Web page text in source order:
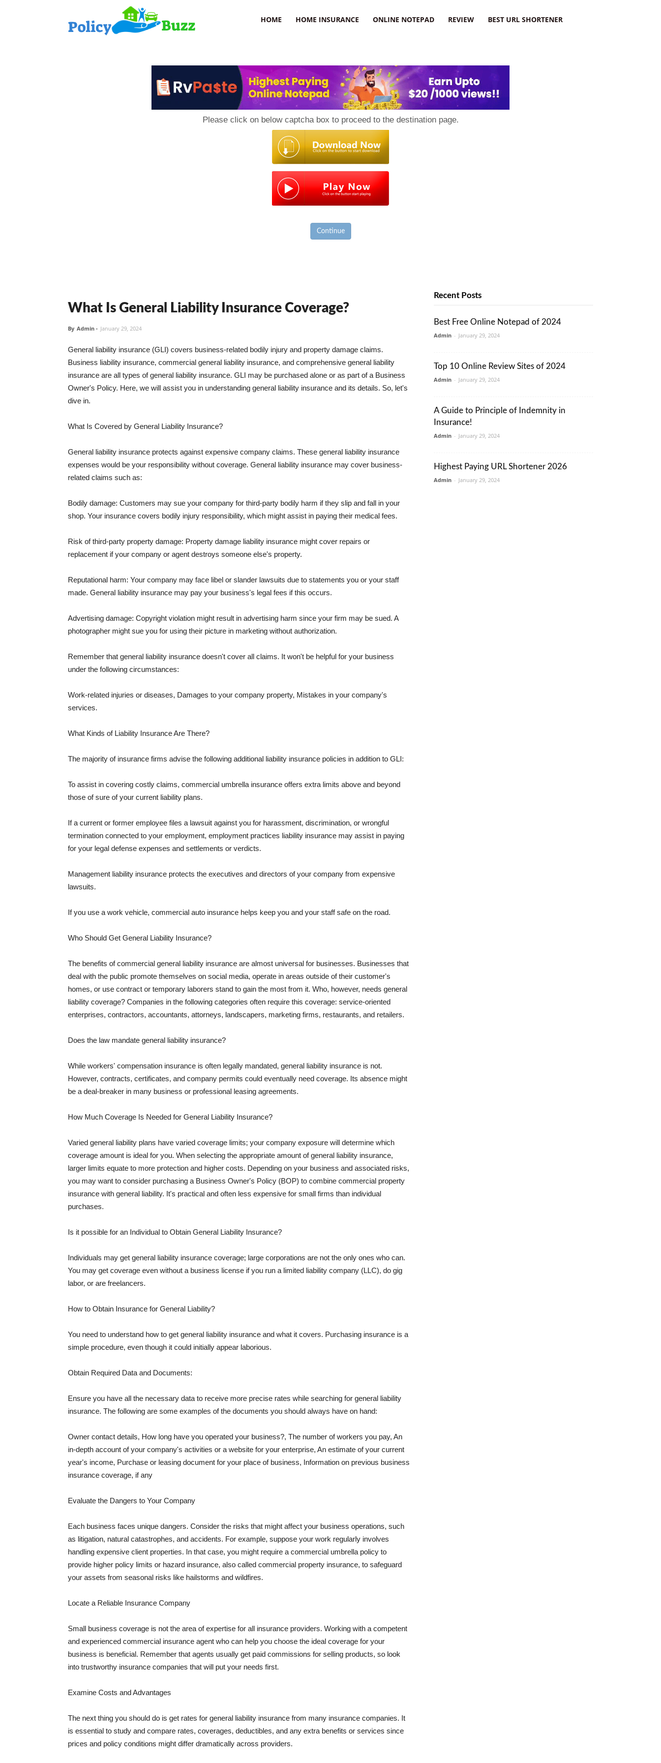
HOME HOME INSURANCE ONLINE NOTEPAD REVIEW BEST URL SHORTENER
Please click on below captcha box to proceed to the destination page.
Continue
What Is General Liability Insurance Coverage?
By Admin - January 29, 2024
General liability insurance (GLI) covers business-related bodily injury and property damage claims.
Business liability insurance, commercial general liability insurance, and comprehensive general liability
insurance are all types of general liability insurance. GLI may be purchased alone or as part of a Business
Owner's Policy. Here, we will assist you in understanding general liability insurance and its details. So, let's
dive in.
What Is Covered by General Liability Insurance?
General liability insurance protects against expensive company claims. These general liability insurance
expenses would be your responsibility without coverage. General liability insurance may cover business-
related claims such as:
Bodily damage: Customers may sue your company for third-party bodily harm if they slip and fall in your
shop. Your insurance covers bodily injury responsibility, which might assist in paying their medical fees.
Risk of third-party property damage: Property damage liability insurance might cover repairs or
replacement if your company or agent destroys someone else's property.
Reputational harm: Your company may face libel or slander lawsuits due to statements you or your staff
made. General liability insurance may pay your business's legal fees if this occurs.
Advertising damage: Copyright violation might result in advertising harm since your firm may be sued. A
photographer might sue you for using their picture in marketing without authorization.
Remember that general liability insurance doesn't cover all claims. It won't be helpful for your business
under the following circumstances:
Work-related injuries or diseases, Damages to your company property, Mistakes in your company's
services.
What Kinds of Liability Insurance Are There?
The majority of insurance firms advise the following additional liability insurance policies in addition to GLI:
To assist in covering costly claims, commercial umbrella insurance offers extra limits above and beyond
those of sure of your current liability plans.
If a current or former employee files a lawsuit against you for harassment, discrimination, or wrongful
termination connected to your employment, employment practices liability insurance may assist in paying
for your legal defense expenses and settlements or verdicts.
Management liability insurance protects the executives and directors of your company from expensive
lawsuits.
If you use a work vehicle, commercial auto insurance helps keep you and your staff safe on the road.
Who Should Get General Liability Insurance?
The benefits of commercial general liability insurance are almost universal for businesses. Businesses that
deal with the public promote themselves on social media, operate in areas outside of their customer's
homes, or use contract or temporary laborers stand to gain the most from it. Who, however, needs general
liability coverage? Companies in the following categories often require this coverage: service-oriented
enterprises, contractors, accountants, attorneys, landscapers, marketing firms, restaurants, and retailers.
Does the law mandate general liability insurance?
While workers' compensation insurance is often legally mandated, general liability insurance is not.
However, contracts, certificates, and company permits could eventually need coverage. Its absence might
be a deal-breaker in many business or professional leasing agreements.
How Much Coverage Is Needed for General Liability Insurance?
Varied general liability plans have varied coverage limits; your company exposure will determine which
coverage amount is ideal for you. When selecting the appropriate amount of general liability insurance,
larger limits equate to more protection and higher costs. Depending on your business and associated risks,
you may want to consider purchasing a Business Owner's Policy (BOP) to combine commercial property
insurance with general liability. It's practical and often less expensive for small firms than individual
purchases.
Is it possible for an Individual to Obtain General Liability Insurance?
Individuals may get general liability insurance coverage; large corporations are not the only ones who can.
You may get coverage even without a business license if you run a limited liability company (LLC), do gig
labor, or are freelancers.
How to Obtain Insurance for General Liability?
You need to understand how to get general liability insurance and what it covers. Purchasing insurance is a
simple procedure, even though it could initially appear laborious.
Obtain Required Data and Documents:
Ensure you have all the necessary data to receive more precise rates while searching for general liability
insurance. The following are some examples of the documents you should always have on hand:
Owner contact details, How long have you operated your business?, The number of workers you pay, An
in-depth account of your company's activities or a website for your enterprise, An estimate of your current
year's income, Purchase or leasing document for your place of business, Information on previous business
insurance coverage, if any
Evaluate the Dangers to Your Company
Each business faces unique dangers. Consider the risks that might affect your business operations, such
as litigation, natural catastrophes, and accidents. For example, suppose your work regularly involves
handling expensive client properties. In that case, you might require a commercial umbrella policy to
provide higher policy limits or hazard insurance, also called commercial property insurance, to safeguard
your assets from seasonal risks like hailstorms and wildfires.
Locate a Reliable Insurance Company
Small business coverage is not the area of expertise for all insurance providers. Working with a competent
and experienced commercial insurance agent who can help you choose the ideal coverage for your
business is beneficial. Remember that agents usually get paid commissions for selling products, so look
into trustworthy insurance companies that will put your needs first.
Examine Costs and Advantages
The next thing you should do is get rates for general liability insurance from many insurance companies. It
is essential to study and compare rates, coverages, deductibles, and any extra benefits or services since
prices and policy conditions might differ dramatically across providers.
Recent Posts
Best Free Online Notepad of 2024
Admin - January 29, 2024
Top 10 Online Review Sites of 2024
Admin - January 29, 2024
A Guide to Principle of Indemnity in
Insurance!
Admin - January 29, 2024
Highest Paying URL Shortener 2026
Admin - January 29, 2024